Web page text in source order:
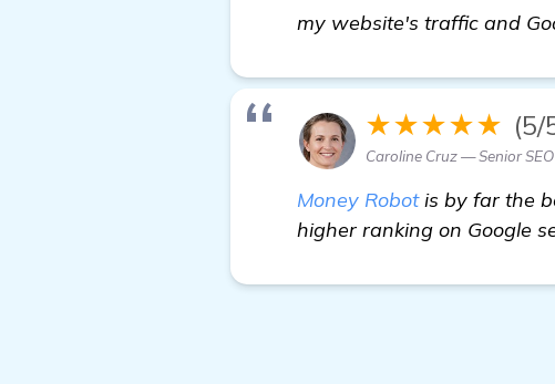
my website's traffic and
★★★★★ (5/
Caroline Cruz — Senior
Money Robotis by far the
higher ranking on Google